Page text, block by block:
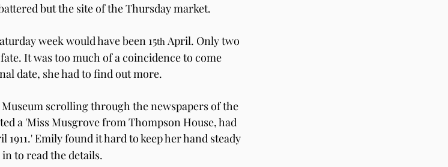
but the site of the Thursday market.
week would have been 15th April. Only two
It was too much of a coincidence to come
date, she had to find out more.
scrolling through the newspapers of the
a 'Miss Musgrove from Thompson House, had
1911.' Emily found it hard to keep her hand steady
to read the details.